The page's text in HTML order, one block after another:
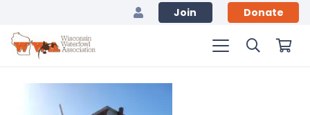
Join Donate